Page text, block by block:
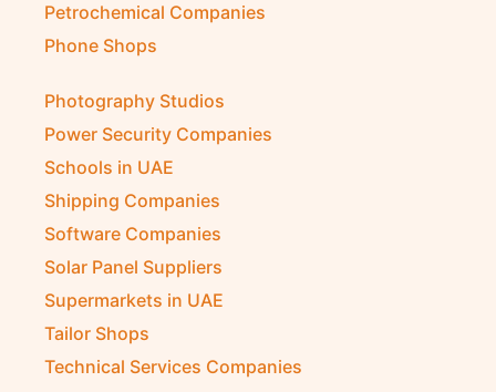
Petrochemical Companies
Phone Shops
Photography Studios
Power Security Companies
Schools in UAE
Shipping Companies
Software Companies
Solar Panel Suppliers
Supermarkets in UAE
Tailor Shops
Technical Services Companies